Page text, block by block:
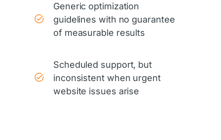
Generic optimization
guidelines with no guarantee
of measurable results
Scheduled support, but
inconsistent when urgent
website issues arise